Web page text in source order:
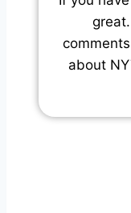
about